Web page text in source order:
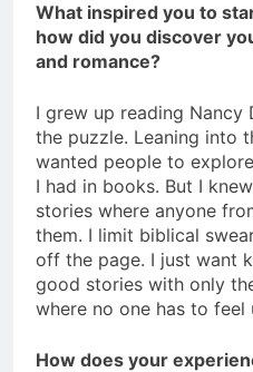
What inspired you to
how did you discover
and romance?
I grew up reading Nancy
the puzzle. Leaning into
wanted people to
I had in books. But I
stories where anyone
them. I limit biblical
off the page. I just want
good stories with only
where no one has to
How does your